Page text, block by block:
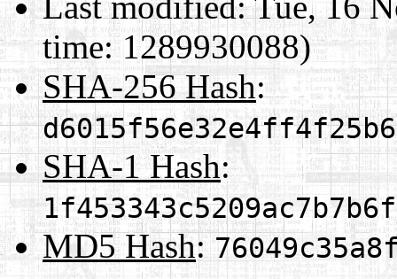
time: 1289930088)
SHA-256 Hash:
SHA-1 Hash:
MD5 Hash: